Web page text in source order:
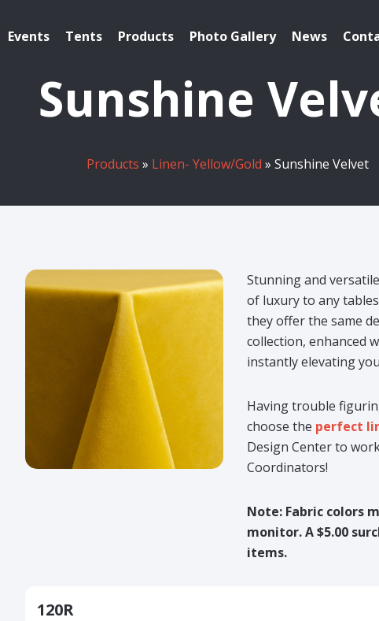
Events Tents Products Photo Gallery News
Sunshine
Products » Linen- Yellow/Gold » Sunshine Velvet
Stunning and
of luxury to any
they offer the same
collection, enhanced
instantly elevating
Having trouble
choose the perfect
Design Center to
Coordinators!
Note: Fabric colors
monitor. A $5.00
items.
120R